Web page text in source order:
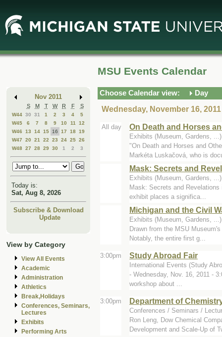
Main
Content
Mini
Calendar
Nov 2011
S M T W R F S
W44 30 31 1 2 3 4
5
W45
6 7 8 9 10 11
12
W46
13 14 15 16 17 18 19
W47
20 21 22 23 24 25 26
W48 27 28 29 30 1 2 3
Today is:
Sat, Aug 8, 2026
Subscribe & Download
Update
View by Category
View All Events
Academic
Administration
Athletics
Break,Holidays
Conferences, Seminars,
Lectures
Exhibits
Performing Arts
MSU Events Calendar
Choose Calendar view:
Day
Wednesday, November 16, 2011
All day On Death and Horses
Exhibits (Museum, Gardens,
"On Death and Horses and
Markéta Luskačová, who is
Mask: Secrets and
Exhibits (Museum, Gardens,
Mask: Secrets and
exhibit places a significa...
Michigan and the Civil
Exhibits (Museum, Gardens,
Drawn from the MSU
Notably, the entire first g...
3:00pm Study Abroad Fair
International Events (Study
- Wednesday, Nov. 16, 2011 -
workshop about ...
3:00pm Department of
Conferences / Seminars /
Ron Leng, Dow Chemical
Development and Scale-Up of